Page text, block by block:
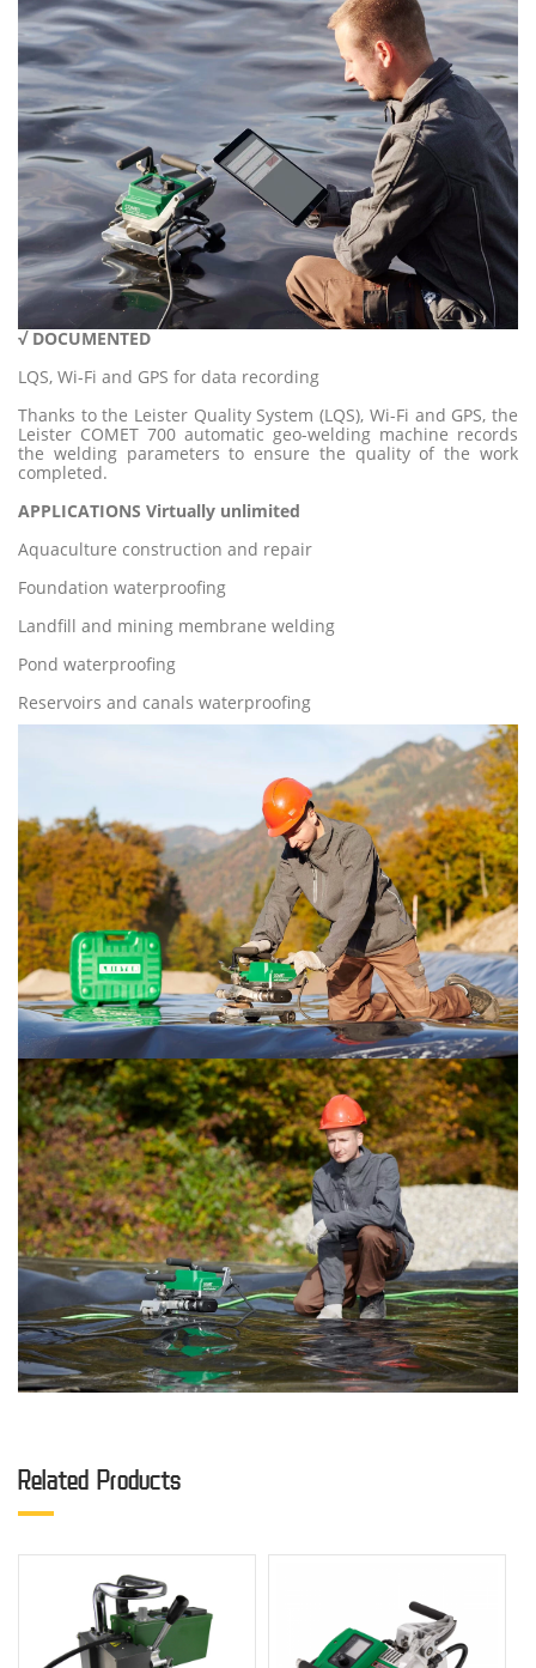
√ DOCUMENTED
LQS, Wi-Fi and GPS for data recording
Thanks to the Leister Quality System (LQS), Wi-Fi and GPS, the
Leister COMET 700 automatic geo-welding machine records
the welding parameters to ensure the quality of the work
completed.
APPLICATIONS Virtually unlimited
Aquaculture construction and repair
Foundation waterproofing
Landfill and mining membrane welding
Pond waterproofing
Reservoirs and canals waterproofing
Related Products